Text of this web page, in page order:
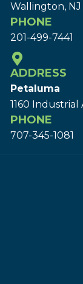
Wallington,
PHONE
201-499-7441
ADDRESS
Petaluma
1160 Industrial
PHONE
707-345-1081